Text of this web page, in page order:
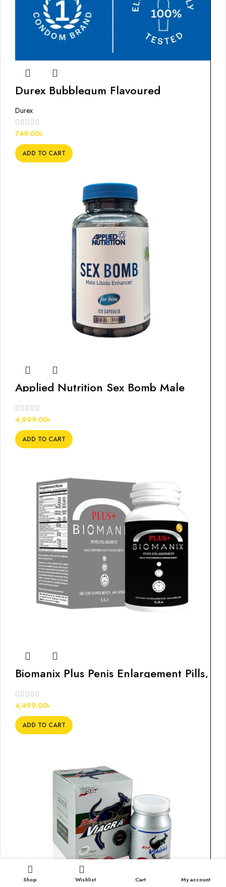
Durex Bubblegum Flavoured
Condoms, 12s
Durex
749.00৳
ADD TO CART
Applied Nutrition Sex Bomb Male
Libido Enhancer for Him
4,999.00৳
ADD TO CART
Biomanix Plus Penis Enlargement Pills,
60s
4,499.00৳
ADD TO CART
Shop Wishlist Cart My account